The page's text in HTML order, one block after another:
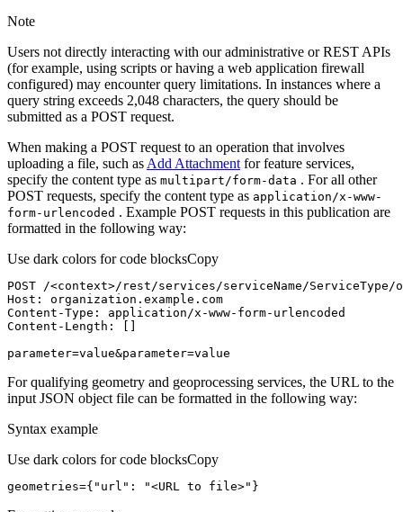
Note
Users not directly interacting with our administrative or REST APIs
(for example, using scripts or having a web application firewall
configured) may encounter query limitations. In instances where a
query string exceeds 2,048 characters, the query should be
submitted as a POST request.
When making a POST request to an operation that involves
uploading a file, such as Add Attachment for feature services,
specify the content type as multipart/form-data . For all other
POST requests, specify the content type as application/x-www-
form-urlencoded . Example POST requests in this publication are
formatted in the following way:
Use dark colors for code blocksCopy
POST /<context>/rest/services/serviceName/ServiceType/
Host
parameter=value&parameter=value
For qualifying geometry and geoprocessing services, the URL to the
input JSON object file can be formatted in the following way:
Syntax example
Use dark colors for code blocksCopy
geometries={ "url" : "<URL to file>" }